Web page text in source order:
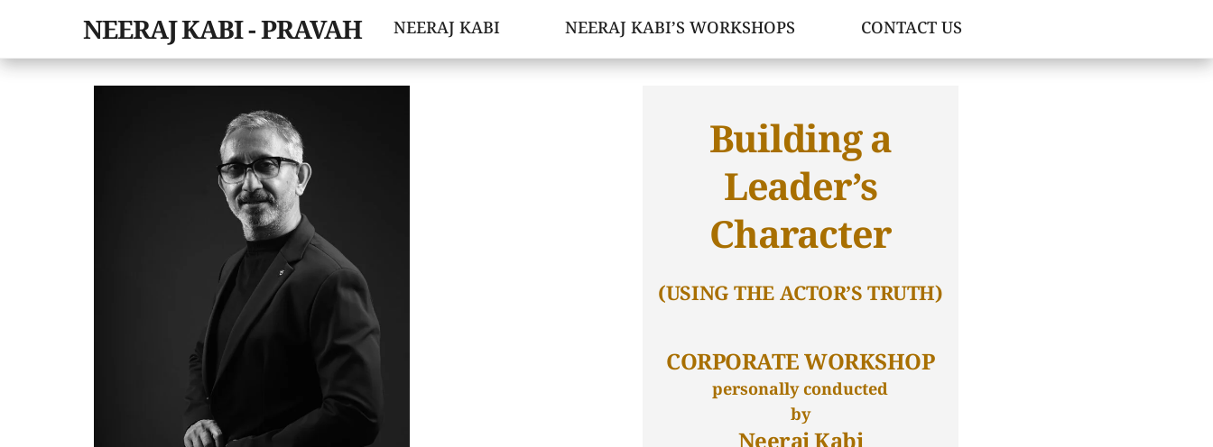
content
NEERAJ KABI - PRAVAH NEERAJ KABI NEERAJ KABI’S WORKSHOPS CONTACT US
Building a
Leader’s
Character
(USING THE ACTOR’S TRUTH)
CORPORATE WORKSHOP
personally conducted
by
Neeraj Kabi